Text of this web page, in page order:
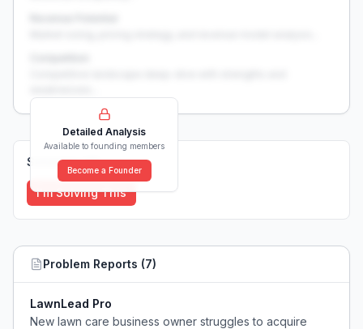
Detailed Analysis
Available to founding members
Become a Founder
Solutions (0)
I'm Solving This
Problem Reports (7)
LawnLead Pro
New lawn care business owner struggles to acquire